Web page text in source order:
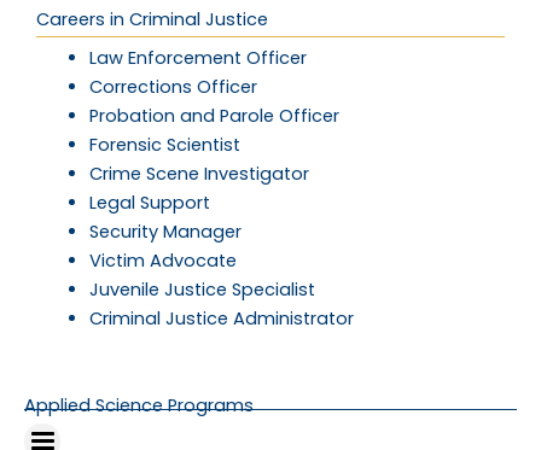
Careers in Criminal Justice
Law Enforcement Officer
Corrections Officer
Probation and Parole Officer
Forensic Scientist
Crime Scene Investigator
Legal Support
Security Manager
Victim Advocate
Juvenile Justice Specialist
Criminal Justice Administrator
Applied Science Programs